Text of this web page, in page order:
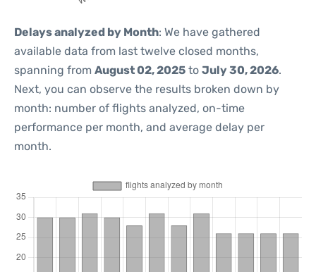
Delays analyzed by Month: We have gathered
available data from last twelve closed months,
spanning from August 02, 2025 to July 30, 2026.
Next, you can observe the results broken down by
month: number of flights analyzed, on-time
performance per month, and average delay per
month.